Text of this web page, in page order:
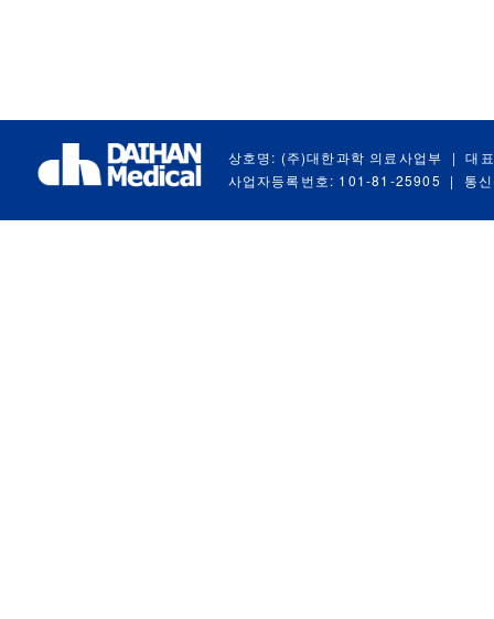
상호명: (주)대한과학 의료사업부 |
대
사업자등록번호: 101-81-25905
| 통